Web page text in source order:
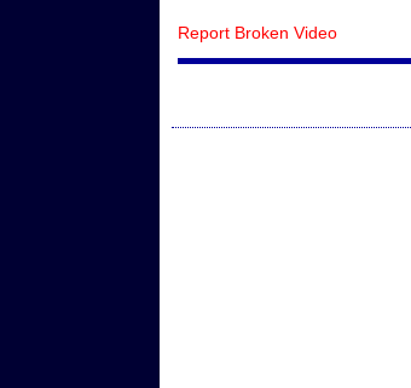
Report Broken Video